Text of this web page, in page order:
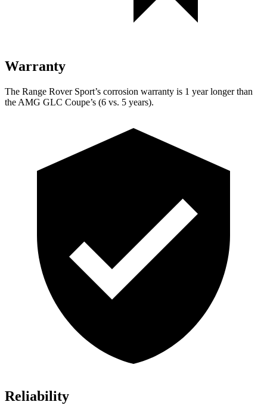
Warranty
The Range Rover Sport’s corrosion warranty is 1 year longer than
the AMG GLC Coupe’s (6 vs. 5 years).
Reliability